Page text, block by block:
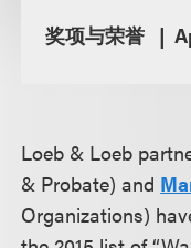
奖项与荣誉
Loeb & Loeb
& Probate) and
Organizations)